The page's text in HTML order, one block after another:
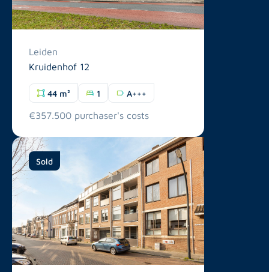
Leiden
Kruidenhof 12
44 m² 1 A+++
€357.500 purchaser's costs
Sold